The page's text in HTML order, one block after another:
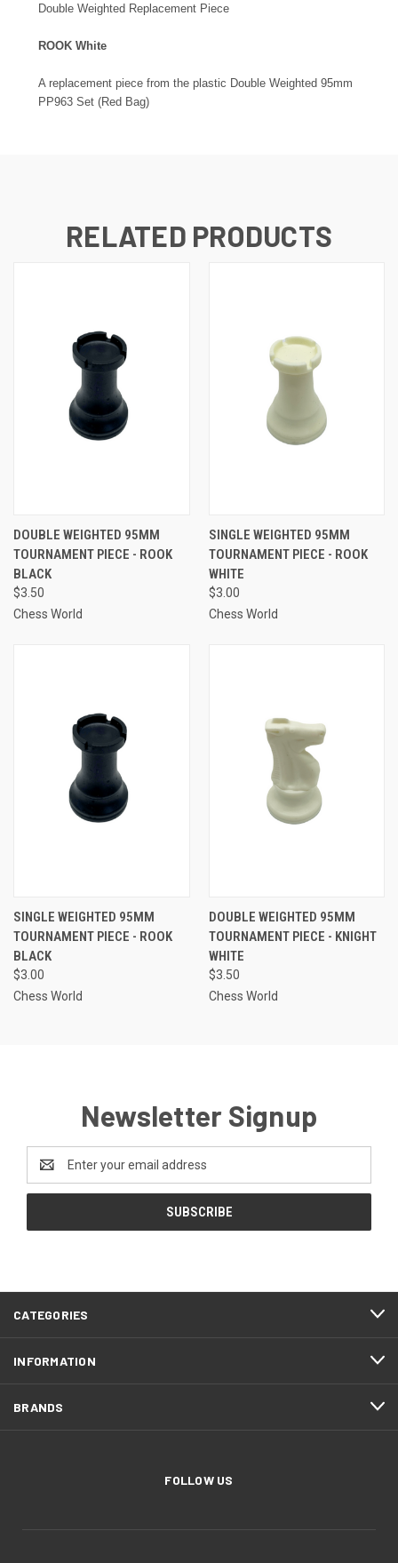
Double Weighted Replacement Piece
ROOK White
A replacement piece from the plastic Double Weighted 95mm
PP963 Set (Red Bag)
RELATED PRODUCTS
DOUBLE WEIGHTED 95MM
TOURNAMENT PIECE - ROOK
BLACK
$3.50
Chess World
SINGLE WEIGHTED 95MM
TOURNAMENT PIECE - ROOK
WHITE
$3.00
Chess World
SINGLE WEIGHTED 95MM
TOURNAMENT PIECE - ROOK
BLACK
$3.00
Chess World
DOUBLE WEIGHTED 95MM
TOURNAMENT PIECE - KNIGHT
WHITE
$3.50
Chess World
Newsletter Signup
Address
CATEGORIES
INFORMATION
BRANDS
FOLLOW US